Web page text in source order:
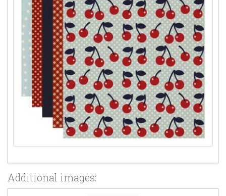
Additional images: